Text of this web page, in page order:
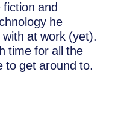
and
he
with at work (yet).
time for all the
to get around to.